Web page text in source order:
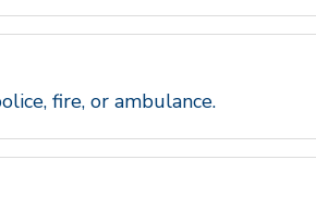
fire, or ambulance.